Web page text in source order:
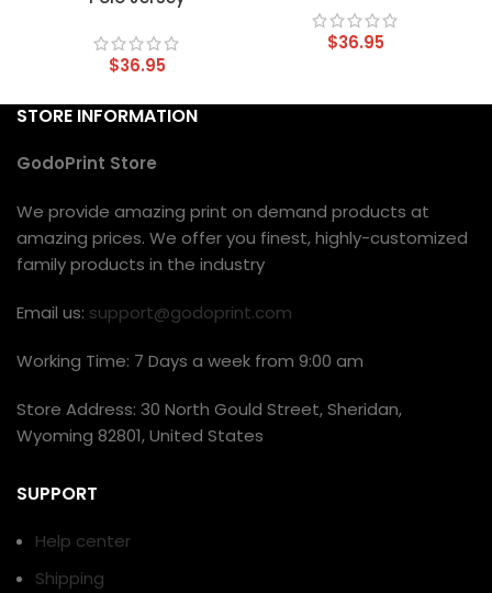
$36.95
$36.95
STORE INFORMATION
GodoPrint Store
We provide amazing print on demand products at
amazing prices. We offer you finest, highly-customized
family products in the industry
Email us: support@godoprint.com
Working Time: 7 Days a week from 9:00 am
Store Address: 30 North Gould Street, Sheridan,
Wyoming 82801, United States
SUPPORT
Help center
Shipping